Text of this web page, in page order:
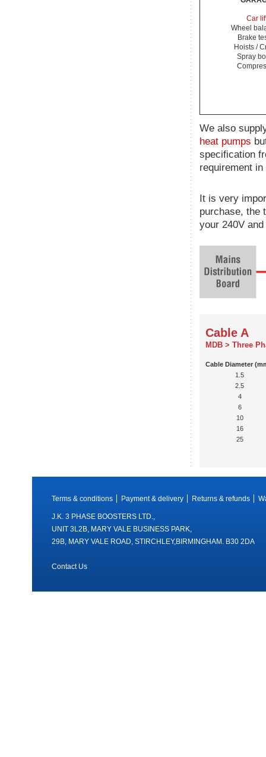
Car
Wheel
Brake
Hoists /
Spray
We also
heat pumps
specification
requirement
It is very
purchase, the
your 240V
Cable A
MDB > Three
Cable Diameter
1.5
2.5
4
6
10
16
25
Terms & conditions Payment & delivery Returns & refunds
J.K. 3 PHASE BOOSTERS LTD.,
UNIT 3L2B, MARY VALE BUSINESS PARK,
29B, MARY VALE ROAD, STIRCHLEY,BIRMINGHAM. B30 2DA
Contact Us